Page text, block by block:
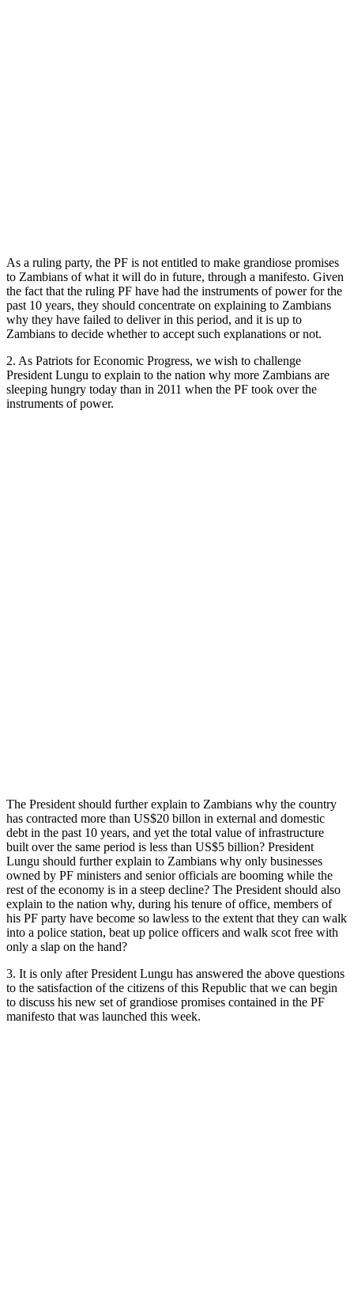
As a ruling party, the PF is not entitled to make grandiose promises
to Zambians of what it will do in future, through a manifesto. Given
the fact that the ruling PF have had the instruments of power for the
past 10 years, they should concentrate on explaining to Zambians
why they have failed to deliver in this period, and it is up to
Zambians to decide whether to accept such explanations or not.
2. As Patriots for Economic Progress, we wish to challenge
President Lungu to explain to the nation why more Zambians are
sleeping hungry today than in 2011 when the PF took over the
instruments of power.
The President should further explain to Zambians why the country
has contracted more than US$20 billon in external and domestic
debt in the past 10 years, and yet the total value of infrastructure
built over the same period is less than US$5 billion? President
Lungu should further explain to Zambians why only businesses
owned by PF ministers and senior officials are booming while the
rest of the economy is in a steep decline? The President should also
explain to the nation why, during his tenure of office, members of
his PF party have become so lawless to the extent that they can walk
into a police station, beat up police officers and walk scot free with
only a slap on the hand?
3. It is only after President Lungu has answered the above questions
to the satisfaction of the citizens of this Republic that we can begin
to discuss his new set of grandiose promises contained in the PF
manifesto that was launched this week.